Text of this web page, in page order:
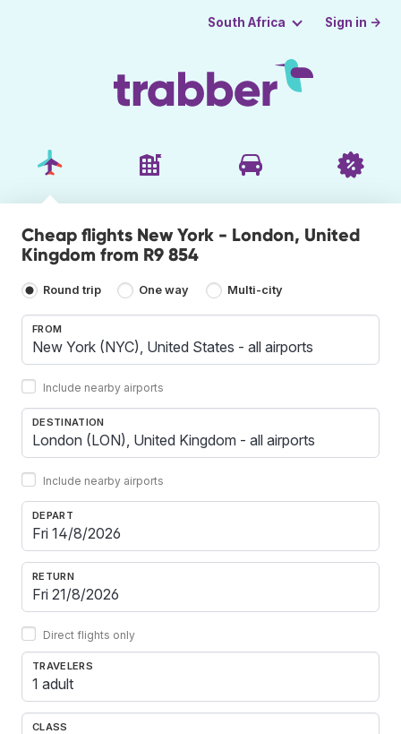
South Africa Sign in →
Cheap flights New York - London, United
Kingdom from R9 854
Round trip One way Multi-city
FROM
Include nearby airports
DESTINATION
Include nearby airports
DEPART
RETURN
Direct flights only
TRAVELERS
1 adult
CLASS